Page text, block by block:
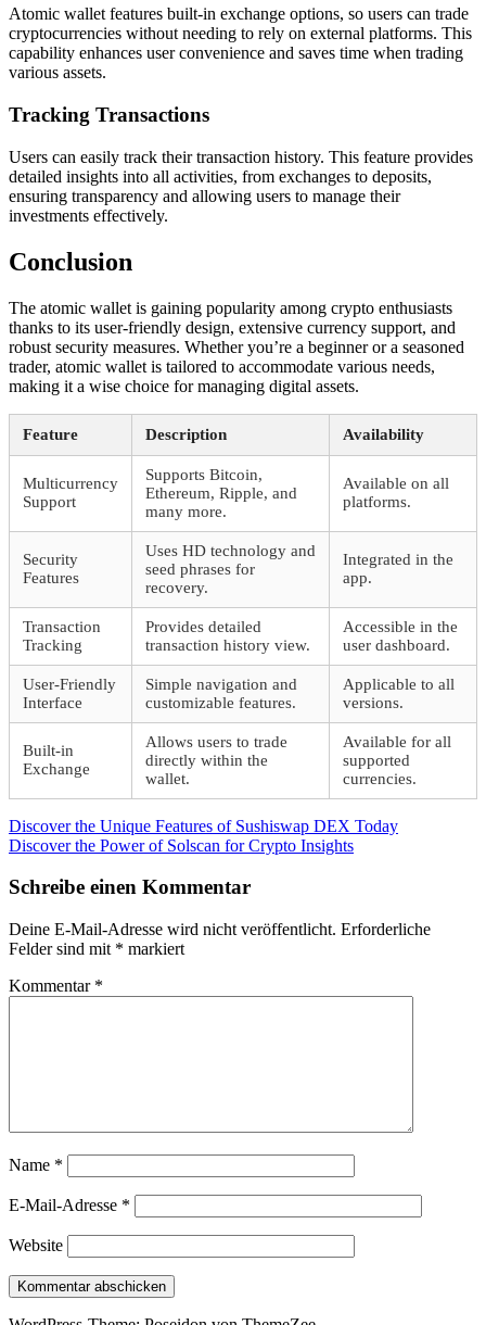
Atomic wallet features built-in exchange options, so users can trade
cryptocurrencies without needing to rely on external platforms. This
capability enhances user convenience and saves time when trading
various assets.
Tracking Transactions
Users can easily track their transaction history. This feature provides
detailed insights into all activities, from exchanges to deposits,
ensuring transparency and allowing users to manage their
investments effectively.
Conclusion
The atomic wallet is gaining popularity among crypto enthusiasts
thanks to its user-friendly design, extensive currency support, and
robust security measures. Whether you’re a beginner or a seasoned
trader, atomic wallet is tailored to accommodate various needs,
making it a wise choice for managing digital assets.
Feature Description Availability
Multicurrency
Support
Supports Bitcoin,
Ethereum, Ripple, and
many more.
Available on all
platforms.
Security
Features
Uses HD technology and
seed phrases for
recovery.
Integrated in the
app.
Transaction
Tracking
Provides detailed
transaction history view.
Accessible in the
user dashboard.
User-Friendly
Interface
Simple navigation and
customizable features.
Applicable to all
versions.
Built-in
Exchange
Allows users to trade
directly within the
wallet.
Available for all
supported
currencies.
Beitragsnavigation
Vorheriger
Beitrag:
Discover the Unique Features of Sushiswap DEX Today
Nächster
Discover the Power of Solscan for Crypto Insights
Schreibe einen Kommentar
Deine E-Mail-Adresse wird nicht veröffentlicht. Erforderliche
Felder sind mit * markiert
Kommentar *
Name *
E-Mail-Adresse *
Website